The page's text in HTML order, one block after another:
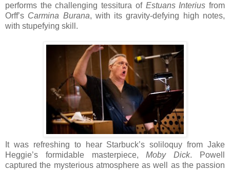
performs the challenging tessitura of Estuans Interius from
Orff’s Carmina Burana, with its gravity-defying high notes,
with stupefying skill.
It was refreshing to hear Starbuck’s soliloquy from Jake
Heggie’s formidable masterpiece,Moby Dick. Powell
captured the mysterious atmosphere as well as the passion